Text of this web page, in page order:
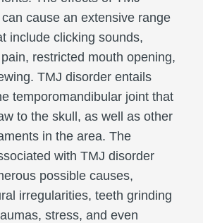
cause an extensive range
include clicking sounds,
restricted mouth opening,
TMJ disorder entails
temporomandibular joint that
to the skull, as well as other
in the area. The
with TMJ disorder
possible causes,
irregularities, teeth grinding
stress, and even